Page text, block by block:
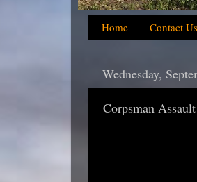
Home Contact Us
Wednesday,
Corpsman